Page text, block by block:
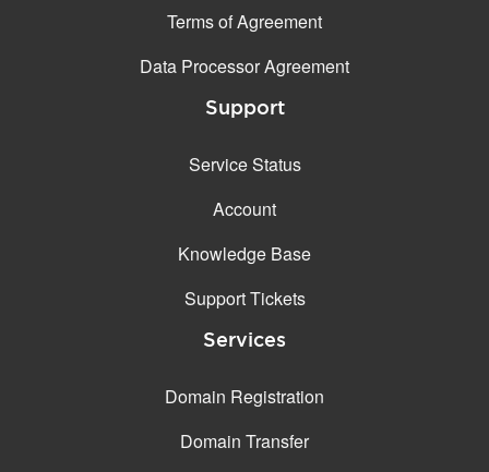
Terms of Agreement
Data Processor Agreement
Support
Service Status
Account
Knowledge Base
Support Tickets
Services
Domain Registration
Domain Transfer